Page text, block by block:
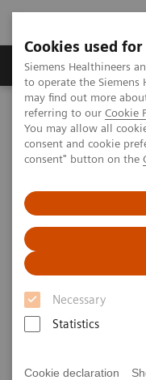
Cookies used
Siemens Healthineers
to operate the Siemens
may find out more
referring to our Cookie
You may allow all
consent and cookie
consent" button on the
Necessary
Statistics
Cookie declaration
Products & Services
Home Services
Value
Value Partnerships Asset
Improving medical
Partnerships